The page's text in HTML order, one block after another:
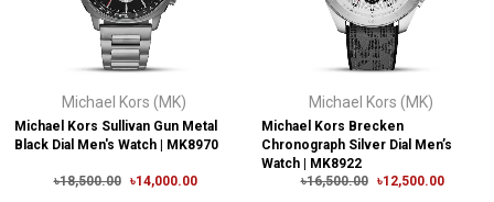
Michael Kors (MK)
Michael Kors Sullivan Gun Metal
Black Dial Men's Watch | MK8970
৳18,500.00 ৳14,000.00
Michael Kors (MK)
Michael Kors Brecken
Chronograph Silver Dial Men’s
Watch | MK8922
৳16,500.00
৳12,500.00